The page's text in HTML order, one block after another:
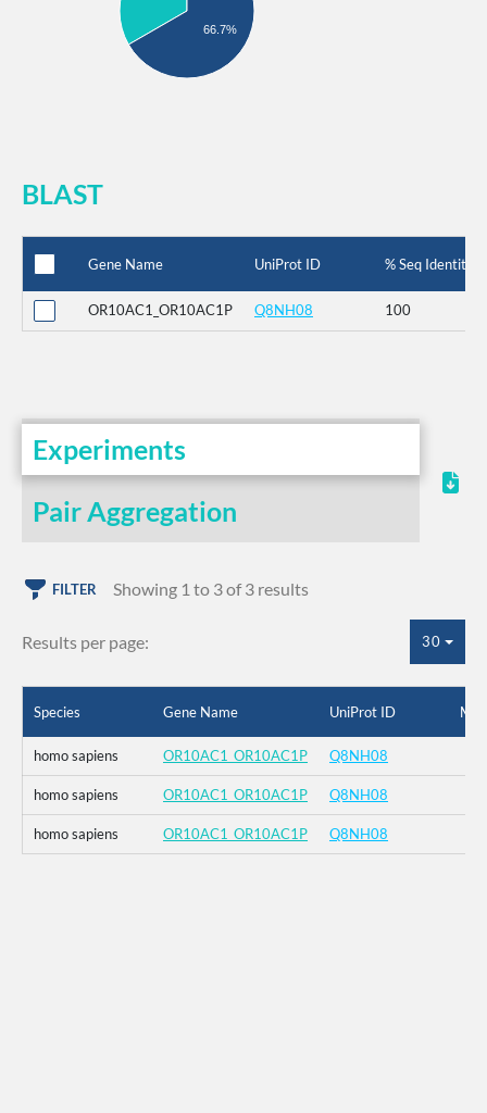
66.7%
BLAST
Gene Name UniProt ID % Seq Identity
OR10AC1_OR10AC1P Q8NH08 100
Experiments
Pair Aggregation
FILTER Showing 1 to 3 of 3 results
Results per page: 30
Species Gene Name UniProt ID
homo sapiens OR10AC1_OR10AC1P Q8NH08
homo sapiens OR10AC1_OR10AC1P Q8NH08
homo sapiens OR10AC1_OR10AC1P Q8NH08